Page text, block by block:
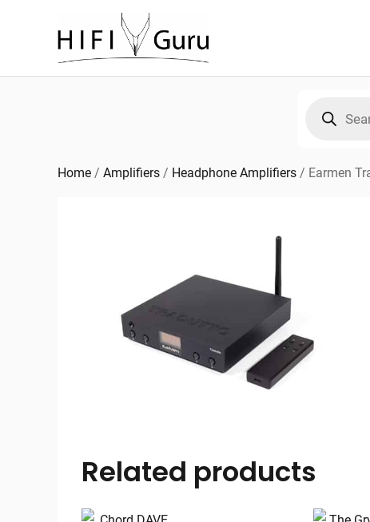
search
Home / Amplifiers / Headphone Amplifiers / Earmen
Related products